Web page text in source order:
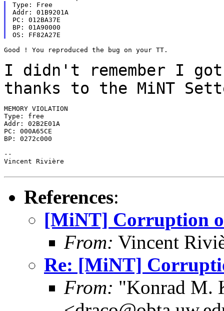
Type: Free
Addr: 01B9201A
PC: 012BA37E
BP: 01A90000
Good ! You reproduced the bug on your TT.
I didn't remember I got
thanks to the MiNT
MEMORY VIOLATION
Type: free
Addr: 02B2E01A
PC: 000A65CE
BP: 0272c000
--
Vincent Rivière
References:
[MiNT] Corruption
From: Vincent
Re: [MiNT]
From: "Konrad M.